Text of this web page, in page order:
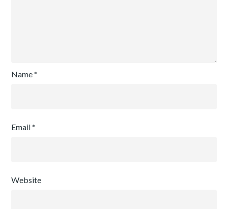
Name*
Email*
Website